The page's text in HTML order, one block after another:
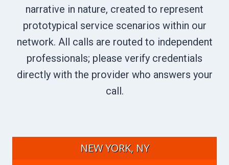
narrative in nature, created to represent
prototypical service scenarios within our
network. All calls are routed to independent
professionals; please verify credentials
directly with the provider who answers your
call.
NEW YORK, NY